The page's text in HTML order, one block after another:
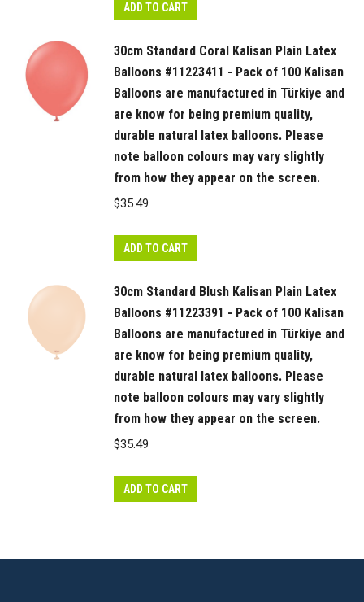
ADD TO CART
30cm Standard Coral Kalisan Plain Latex
Balloons #11223411 - Pack of 100 Kalisan
Balloons are manufactured in Türkiye and
are know for being premium quality,
durable natural latex balloons. Please
note balloon colours may vary slightly
from how they appear on the screen.
$35.49
ADD TO CART
30cm Standard Blush Kalisan Plain Latex
Balloons #11223391 - Pack of 100 Kalisan
Balloons are manufactured in Türkiye and
are know for being premium quality,
durable natural latex balloons. Please
note balloon colours may vary slightly
from how they appear on the screen.
$35.49
ADD TO CART